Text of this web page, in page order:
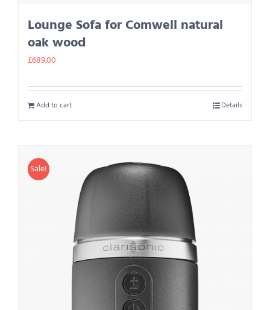
Lounge Sofa for Comwell natural
oak wood
£689.00
Add to cart Details
Sale!